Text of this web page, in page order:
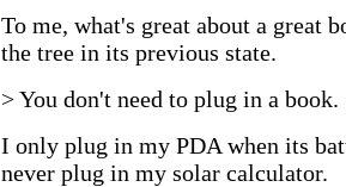
To me, what's great about a great
the tree in its previous state.
> You don't need to plug in a book.
I only plug in my PDA when its
never plug in my solar calculator.